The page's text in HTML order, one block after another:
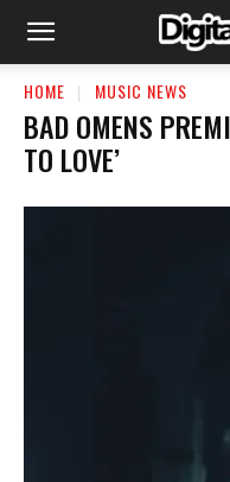
HOME MUSIC NEWS
​BAD OMENS
TO LOVE’